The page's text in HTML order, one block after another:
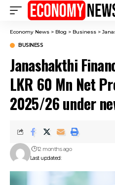
Economy News > Blog > Business >
BUSINESS
Janashakthi
LKR 60 Mn Net
2025/26 under
Last updated:
12 months ago